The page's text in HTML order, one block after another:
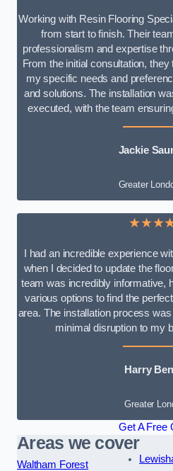
Working with Resin Flooring
from start to finish. Their
professionalism and expertise
From the initial consultation,
my specific needs and
and solutions. The installation
executed, with the team
Jackie
Greater
I had an incredible experience
when I decided to update the
team was incredibly informative,
various options to find the
area. The installation process
minimal disruption to my
Harry
Greater
Get A Free
Areas we cover
Waltham Forest